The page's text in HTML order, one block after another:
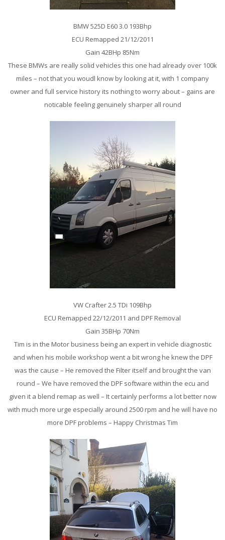
BMW 525D E60 3.0 193Bhp
ECU Remapped 21/12/2011
Gain 42BHp 85Nm
These BMWs are really solid vehicles this one had already over 100k
miles – not that you woudl know by looking at it, with 1 company
owner and full service history its nothing to worry about – gains are
noticable feeling genuinely sharper all round
VW Crafter 2.5 TDi 109Bhp
ECU Remapped 22/12/2011 and DPF Removal
Gain 35BHp 70Nm
Tim is in the Motor business being an expert in vehicle diagnostic
and when his mobile workshop went a bit wrong he knew the DPF
was the cause – He removed the Filter itself and brought the van
round – We have removed the DPF software within the ecu and
given it a blend remap as well – It certainly performs a lot better now
with much more urge especially around 2500 rpm and he will have no
more DPF problems – Happy Christmas Tim